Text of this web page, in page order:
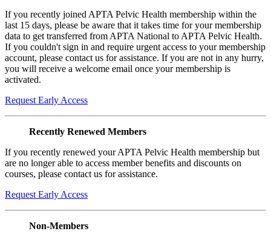
If you recently joined APTA Pelvic Health membership within the
last 15 days, please be aware that it takes time for your membership
data to get transferred from APTA National to APTA Pelvic Health.
If you couldn't sign in and require urgent access to your membership
account, please contact us for assistance. If you are not in any hurry,
you will receive a welcome email once your membership is
activated.
Request Early Access
Recently Renewed Members
If you recently renewed your APTA Pelvic Health membership but
are no longer able to access member benefits and discounts on
courses, please contact us for assistance.
Request Early Access
Non-Members